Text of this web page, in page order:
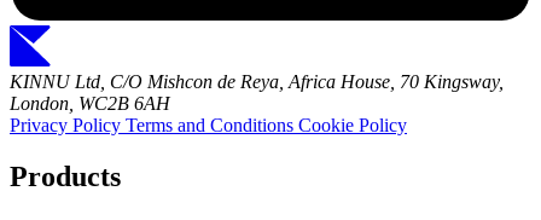
KINNU Ltd, C/O Mishcon de Reya, Africa House, 70 Kingsway,
London, WC2B 6AH
Privacy Policy Terms and Conditions Cookie Policy
Products